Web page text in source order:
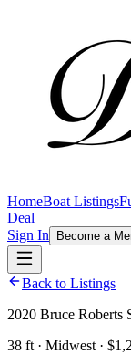
HomeBoat Listings
Deal
Sign In
Become a
Back to Listings
2020 Bruce Roberts
38 ft · Midwest ·